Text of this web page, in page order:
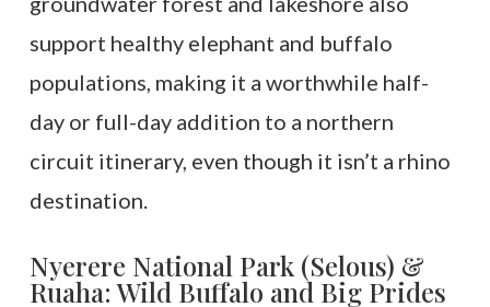
support healthy elephant and buffalo
populations, making it a worthwhile half-
day or full-day addition to a northern
circuit itinerary, even though it isn’t a rhino
destination.
Nyerere National Park (Selous) &
Ruaha: Wild Buffalo and Big Prides